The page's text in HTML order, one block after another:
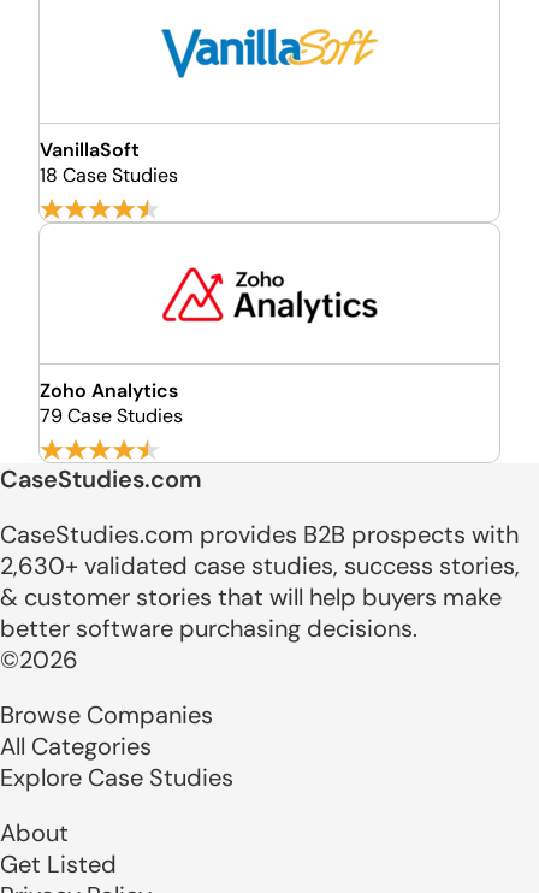
VanillaSoft
18 Case Studies
Zoho Analytics
79 Case Studies
CaseStudies.com
CaseStudies.com provides B2B prospects with
2,630+ validated case studies, success stories,
& customer stories that will help buyers make
better software purchasing decisions.
©2026
Browse Companies
All Categories
Explore Case Studies
About
Get Listed